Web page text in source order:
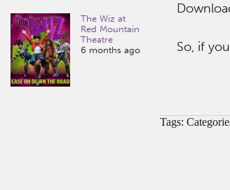
The Wiz at
Red Mountain
Theatre
6 months ago
So, if
Tags: